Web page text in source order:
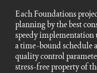
Each Foundations
planning by the best
speedy
a time-bound schedule
quality control
stress-free property of